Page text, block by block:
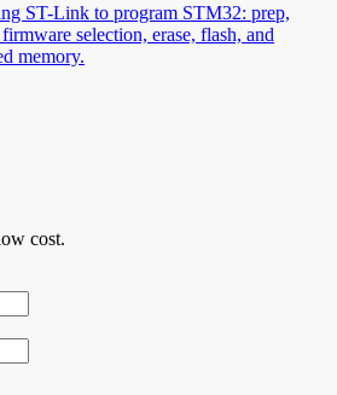
ST-Link to program STM32: prep,
selection, erase, flash, and
memory.
cost.